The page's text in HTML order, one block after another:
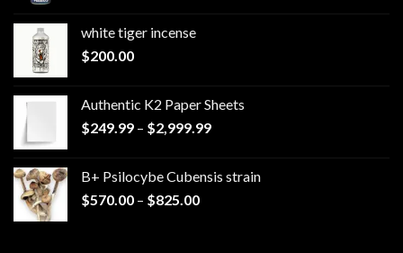
white tiger incense​
$200.00
Authentic K2 Paper Sheets
$249.99 – $2,999.99Price
through
B+ Psilocybe Cubensis strain
$570.00 – $825.00Price